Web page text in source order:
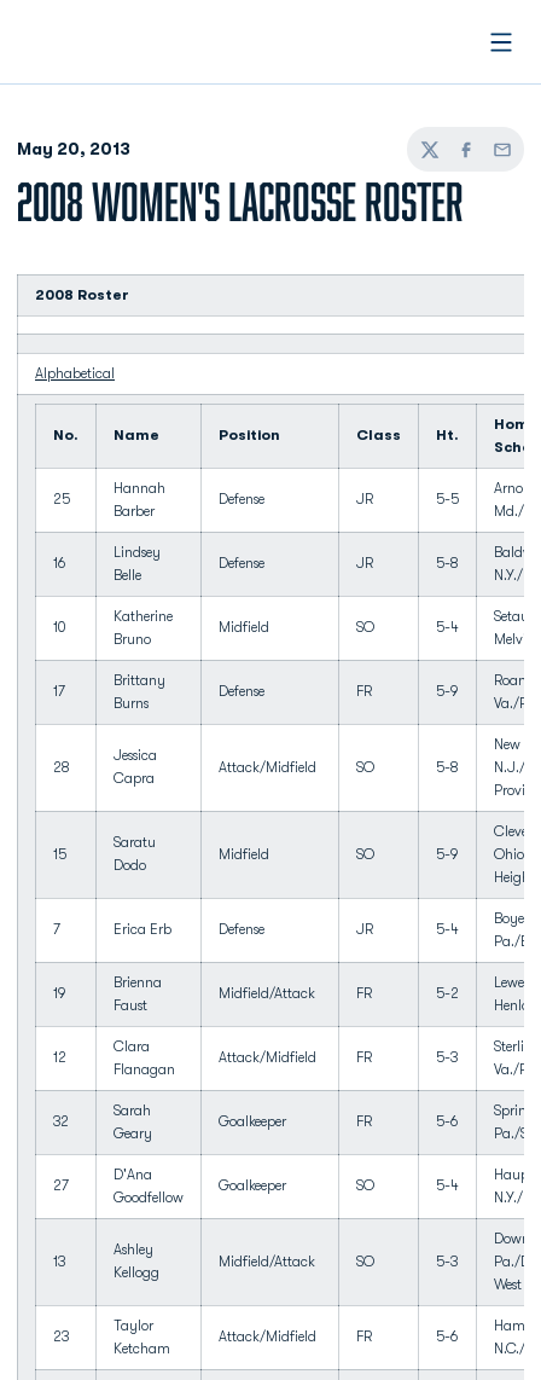
May 20, 2013
TwitterFacebook
Email
2008 WOMEN'S LACROSSE ROSTER
2008 Roster
Alphabetical
No. Name Position Class Ht.
25
Hannah
Barber
Defense JR 5-5
Arnold,
Md./
16
Lindsey
Belle
Defense JR 5-8
N.Y./
10
Katherine
Bruno
Midfield SO 5-4
Melville
17
Brittany
Burns
Defense FR 5-9
Va./
28
Jessica
Capra
Attack/Midfield SO 5-8
New
N.J./
15
Saratu
Dodo
Midfield SO 5-9
Ohio/
Heights
7 Erica Erb Defense JR 5-4
Pa./
19
Brienna
Faust
Midfield/Attack FR 5-2
12
Clara
Flanagan
Attack/Midfield FR 5-3
Va./
32
Sarah
Geary
Goalkeeper FR 5-6
Pa./
27
D'Ana
Goodfellow
Goalkeeper SO 5-4
N.Y./
13
Ashley
Kellogg
Midfield/Attack SO 5-3
Pa./
West
23
Taylor
Ketcham
Attack/Midfield FR 5-6
N.C./